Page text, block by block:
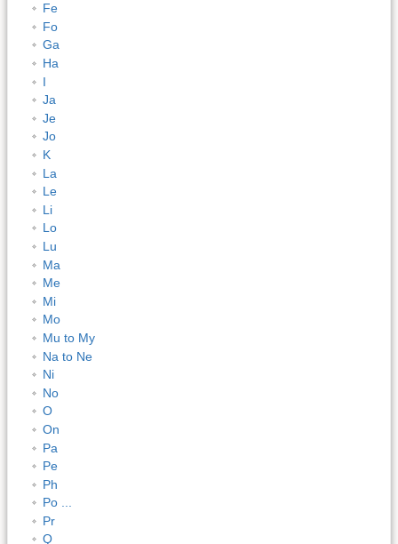
Fe
Fo
Ga
Ha
I
Ja
Je
Jo
K
La
Le
Li
Lo
Lu
Ma
Me
Mi
Mo
Mu to My
Na to Ne
Ni
No
O
On
Pa
Pe
Ph
Po ...
Pr
Q